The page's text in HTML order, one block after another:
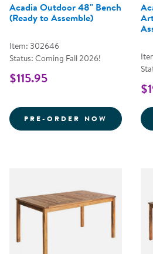
Acadia Outdoor 48" Bench
(Ready to Assemble)
Item: 302646
Status: Coming Fall 2026!
$115.95
PRE-ORDER NOW ACADIA